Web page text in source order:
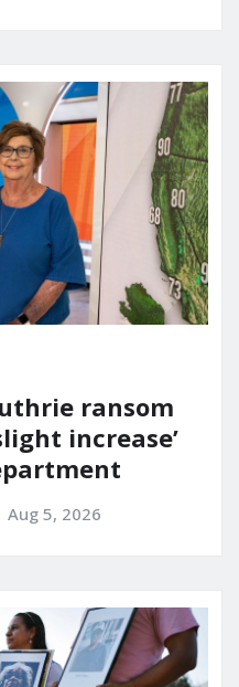
ransom
increase’
Aug 5, 2026